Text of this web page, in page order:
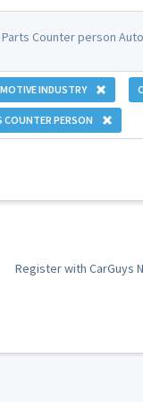
Counter person
INDUSTRY
COUNTER PERSON
Register with CarGuys